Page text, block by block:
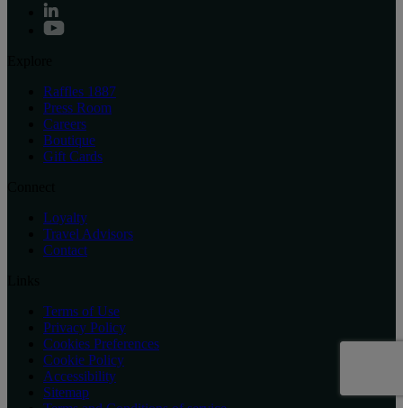
Raffles 1887
Press Room
Careers
Boutique
Gift Cards
Loyalty
Travel Advisors
Contact
Terms of Use
Privacy Policy
Cookies Preferences
Cookie Policy
Accessibility
Sitemap